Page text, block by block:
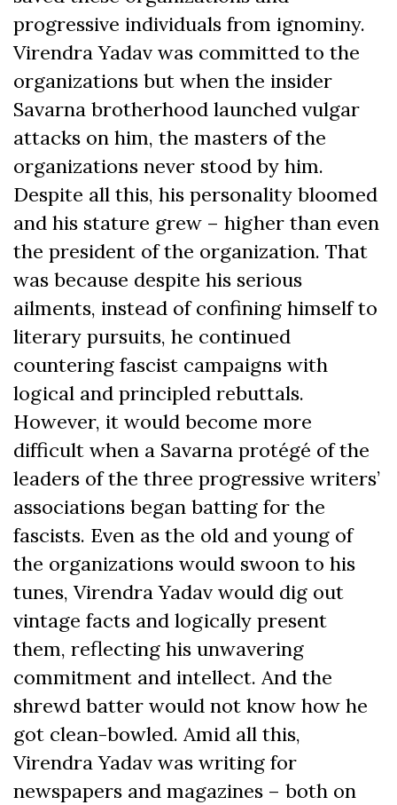
progressive individuals from ignominy.
Virendra Yadav was committed to the
organizations but when the insider
Savarna brotherhood launched vulgar
attacks on him, the masters of the
organizations never stood by him.
Despite all this, his personality bloomed
and his stature grew – higher than even
the president of the organization. That
was because despite his serious
ailments, instead of confining himself to
literary pursuits, he continued
countering fascist campaigns with
logical and principled rebuttals.
However, it would become more
difficult when a Savarna protégé of the
leaders of the three progressive writers’
associations began batting for the
fascists. Even as the old and young of
the organizations would swoon to his
tunes, Virendra Yadav would dig out
vintage facts and logically present
them, reflecting his unwavering
commitment and intellect. And the
shrewd batter would not know how he
got clean-bowled. Amid all this,
Virendra Yadav was writing for
newspapers and magazines – both on